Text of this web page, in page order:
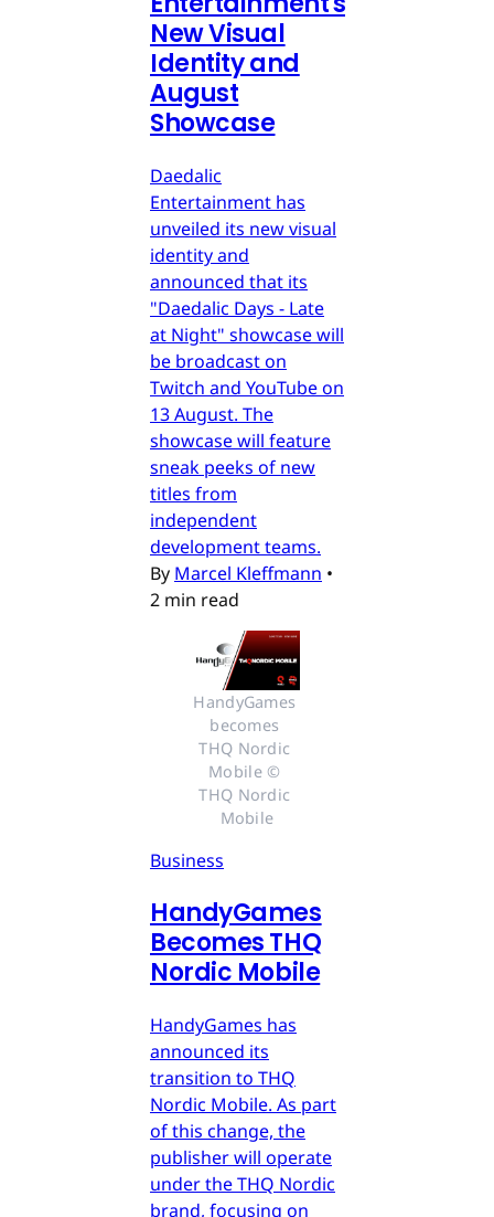
New Visual
Identity and
August
Showcase
Daedalic
Entertainment has
unveiled its new visual
identity and
announced that its
"Daedalic Days - Late
at Night" showcase will
be broadcast on
Twitch and YouTube on
13 August. The
showcase will feature
sneak peeks of new
titles from
independent
development teams.
By Marcel Kleffmann •
2 min read
HandyGames
becomes
THQ Nordic
Mobile ©
THQ Nordic
Mobile
Business
HandyGames
Becomes THQ
Nordic Mobile
HandyGames has
announced its
transition to THQ
Nordic Mobile. As part
of this change, the
publisher will operate
under the THQ Nordic
brand, focusing on